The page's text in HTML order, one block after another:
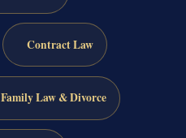
Contract Law
Family Law & Divorce